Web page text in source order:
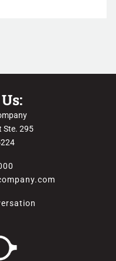
Ste. 295